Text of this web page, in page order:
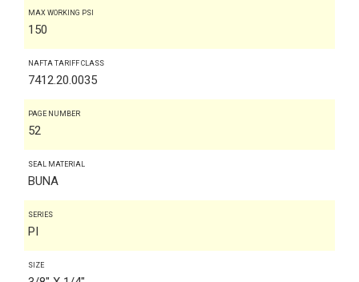
MAX WORKING PSI
150
NAFTA TARIFF CLASS
7412.20.0035
PAGE NUMBER
52
SEAL MATERIAL
BUNA
SERIES
PI
SIZE